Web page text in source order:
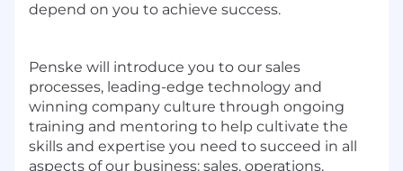
depend on you to achieve success.
Penske will introduce you to our sales
processes, leading-edge technology and
winning company culture through ongoing
training and mentoring to help cultivate the
skills and expertise you need to succeed in all
aspects of our business: sales, operations,